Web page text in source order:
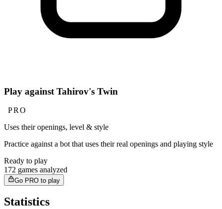
Play against Tahirov's Twin
PRO
Uses their openings, level & style
Practice against a bot that uses their real openings and playing style
Ready to play
172 games analyzed
Go PRO to play
Statistics